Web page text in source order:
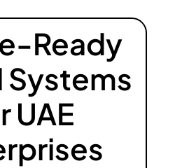
Ready
Systems
UAE